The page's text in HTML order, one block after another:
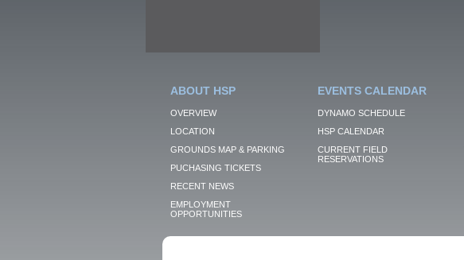
ABOUT HSP
OVERVIEW
LOCATION
GROUNDS MAP & PARKING
PUCHASING TICKETS
RECENT NEWS
EMPLOYMENT
OPPORTUNITIES
EVENTS CALENDAR
DYNAMO SCHEDULE
HSP CALENDAR
CURRENT FIELD
RESERVATIONS